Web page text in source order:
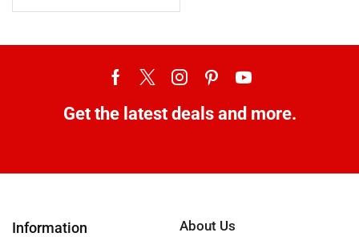
Get the latest deals and more.
Information About Us